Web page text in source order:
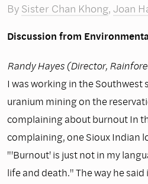
By Sister Chan Khong, Joan
Discussion from
Randy Hayes (Director,
I was working in the
uranium mining on the
complaining about burnout In
complaining, one Sioux Indian
"'Burnout' is just not in my
life and death." The way he